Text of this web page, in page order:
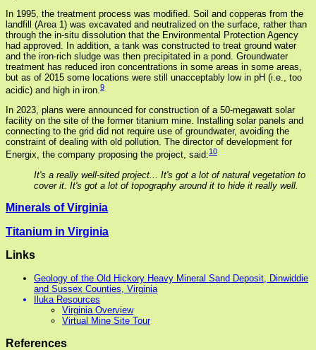
In 1995, the treatment process was modified. Soil and copperas from the
landfill (Area 1) was excavated and neutralized on the surface, rather than
through the in-situ dissolution that the Environmental Protection Agency
had approved. In addition, a tank was constructed to treat ground water
and the iron-rich sludge was then precipitated in a pond. Groundwater
treatment has reduced iron concentrations in some areas in some areas,
but as of 2015 some locations were still unacceptably low in pH (i.e., too
acidic) and high in iron.9
In 2023, plans were announced for construction of a 50-megawatt solar
facility on the site of the former titanium mine. Installing solar panels and
connecting to the grid did not require use of groundwater, avoiding the
constraint of dealing with old pollution. The director of development for
Energix, the company proposing the project, said:10
It's a really well-sited project... It's got a lot of natural vegetation to
cover it. It's got a lot of topography around it to hide it really well.
Minerals of Virginia
Titanium in Virginia
Links
Geology of the Old Hickory Heavy Mineral Sand Deposit, Dinwiddie
and Sussex Counties, Virginia
Iluka Resources
Virginia Overview
Virtual Mine Site Tour
References